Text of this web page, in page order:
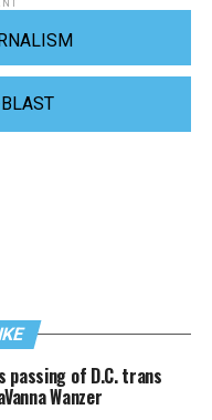
passing of D.C. trans
Wanzer